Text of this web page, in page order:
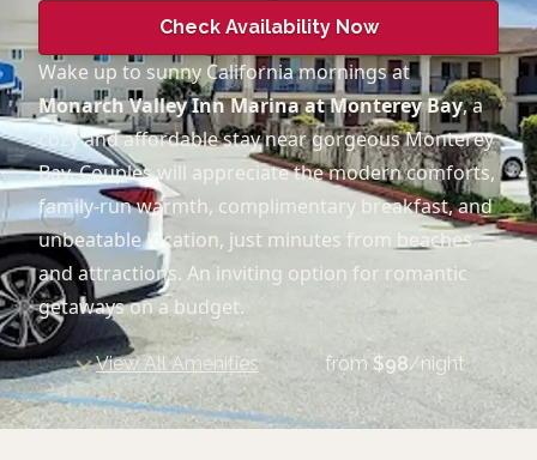
Check Availability Now
Wake up to sunny California mornings at
Monarch Valley Inn Marina at Monterey Bay, a
cozy and affordable stay near gorgeous Monterey
Bay. Couples will appreciate the modern comforts,
family-run warmth, complimentary breakfast, and
unbeatable location, just minutes from beaches
and attractions. An inviting option for romantic
getaways on a budget.
View All Amenities from $98/night